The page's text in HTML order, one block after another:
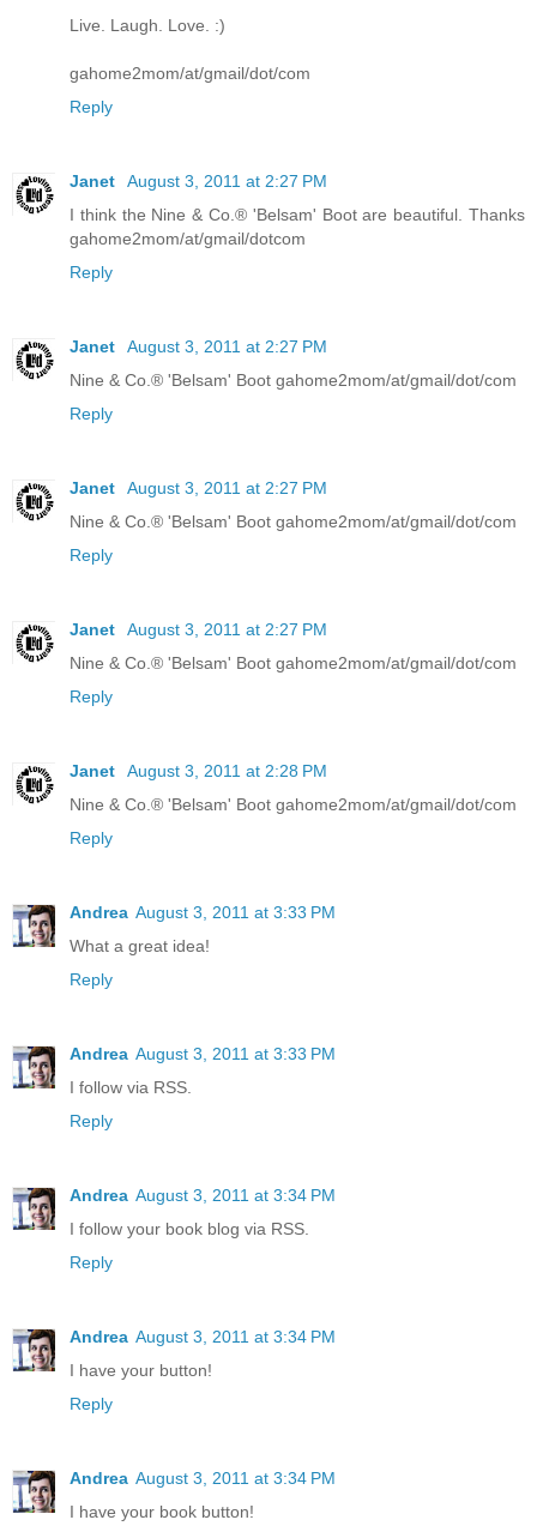
Live. Laugh. Love. :)
gahome2mom/at/gmail/dot/com
Reply
Janet
August 3, 2011 at 2:27 PM
I think the Nine & Co.® 'Belsam' Boot are beautiful. Thanks
gahome2mom/at/gmail/dotcom
Reply
Janet
August 3, 2011 at 2:27 PM
Nine & Co.® 'Belsam' Boot gahome2mom/at/gmail/dot/com
Reply
Janet
August 3, 2011 at 2:27 PM
Nine & Co.® 'Belsam' Boot gahome2mom/at/gmail/dot/com
Reply
Janet
August 3, 2011 at 2:27 PM
Nine & Co.® 'Belsam' Boot gahome2mom/at/gmail/dot/com
Reply
Janet
August 3, 2011 at 2:28 PM
Nine & Co.® 'Belsam' Boot gahome2mom/at/gmail/dot/com
Reply
Andrea August 3, 2011 at 3:33 PM
What a great idea!
Reply
Andrea August 3, 2011 at 3:33 PM
I follow via RSS.
Reply
Andrea August 3, 2011 at 3:34 PM
I follow your book blog via RSS.
Reply
Andrea August 3, 2011 at 3:34 PM
I have your button!
Reply
Andrea August 3, 2011 at 3:34 PM
I have your book button!